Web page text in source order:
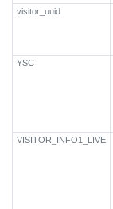
visitor_uuid
YSC
VISITOR_INFO1_LIVE